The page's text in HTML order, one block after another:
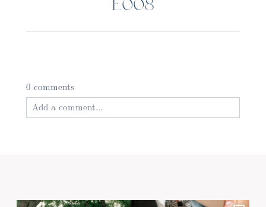
E008
0 comments
Add a comment...